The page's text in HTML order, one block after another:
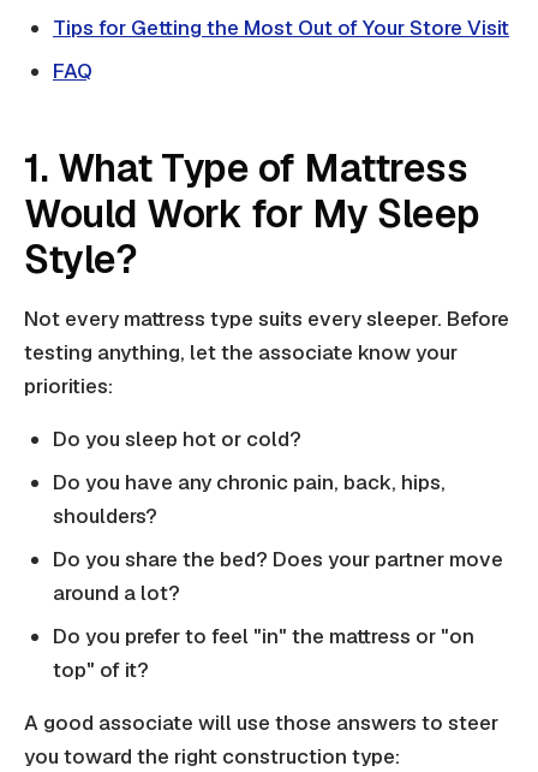
Tips for Getting the Most Out of Your Store Visit
FAQ
1. What Type of Mattress
Would Work for My Sleep
Style?
Not every mattress type suits every sleeper. Before
testing anything, let the associate know your
priorities:
Do you sleep hot or cold?
Do you have any chronic pain, back, hips,
shoulders?
Do you share the bed? Does your partner move
around a lot?
Do you prefer to feel "in" the mattress or "on
top" of it?
A good associate will use those answers to steer
you toward the right construction type: